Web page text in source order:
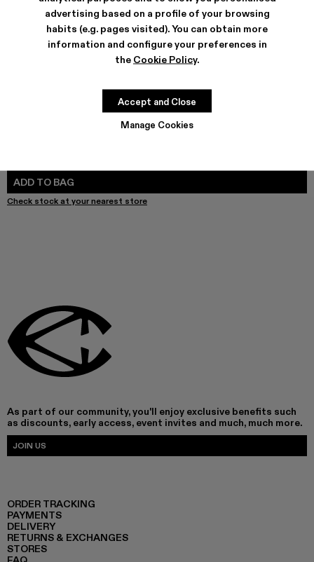
advertising based on a profile of your browsing
habits (e.g. pages visited). You can obtain more
information and configure your preferences in
the Cookie Policy.
Manage Cookies
Accept and Close
SHIPPING & GUARANTEE
Free shipping on all orders.
Free returns within 30 days to Camper stores.
Klarna Available
ADD TO BAG
Check stock at your nearest store
As part of our community, you'll enjoy exclusive benefits such
as discounts, early access, event invites and much, much more.
JOIN US
ORDER TRACKING
PAYMENTS
DELIVERY
RETURNS & EXCHANGES
STORES